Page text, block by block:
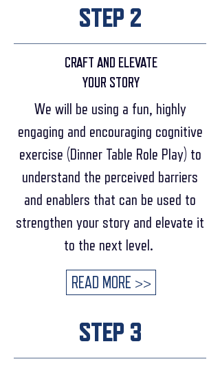
STEP 2
CRAFT AND ELEVATE
YOUR STORY
We will be using a fun, highly
engaging and encouraging cognitive
exercise (Dinner Table Role Play) to
understand the perceived barriers
and enablers that can be used to
strengthen your story and elevate it
to the next level.
READ MORE >>
STEP 3